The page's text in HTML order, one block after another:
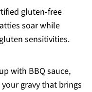
gluten-free
soar while
sensitivities.
with BBQ sauce,
gravy that brings